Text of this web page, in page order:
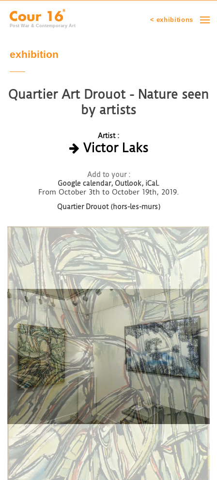
Post War & Contemporary Art
< exhibitions
exhibition
Quartier Art Drouot - Nature seen
by artists
Artist :
Victor Laks
Add to your :
Google calendar, Outlook, iCal.
From October 3th to October 19th, 2019.
Quartier Drouot (hors-les-murs)